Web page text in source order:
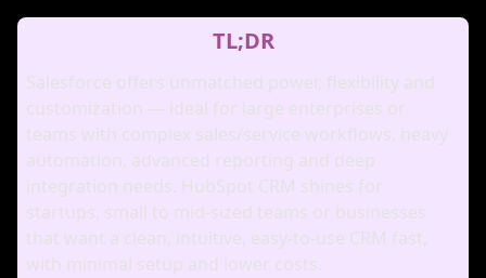
TL;DR
Salesforce offers unmatched power, flexibility and
customization — ideal for large enterprises or
teams with complex sales/service workflows, heavy
automation, advanced reporting and deep
integration needs. HubSpot CRM shines for
startups, small to mid‑sized teams or businesses
that want a clean, intuitive, easy‑to‑use CRM fast,
with minimal setup and lower costs.